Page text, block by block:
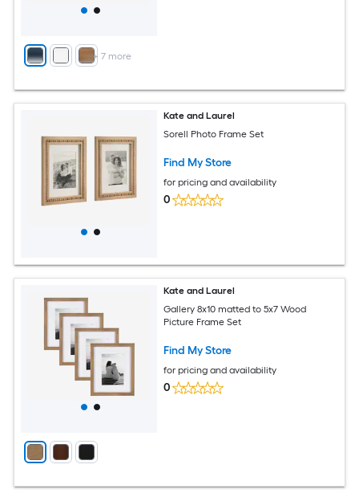
+ 7 more
Kate and Laurel
Sorell Photo Frame Set
Find My Store
for pricing and availability
0
Kate and Laurel
Gallery 8x10 matted to 5x7 Wood
Picture Frame Set
Find My Store
for pricing and availability
0